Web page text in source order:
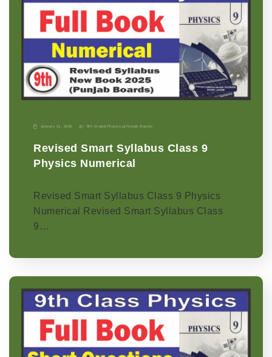
January 11, 2026 9th Grade Physics-p Punjab Boards
Revised Smart Syllabus Class 9
Physics Numerical
Revised Smart Syllabus Class 9 Physics
Numerical Revised Smart Syllabus Class
9…